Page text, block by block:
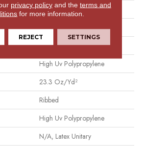
12 Ft
12 Ft
0.118 In
High Uv Polypropylene
23.3 Oz/yd²
Ribbed
High Uv Polypropylene
N/A, Latex Unitary
privacy policyand the terms and
for more information.
REJECT SETTINGS